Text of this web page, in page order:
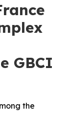
GBCI
the